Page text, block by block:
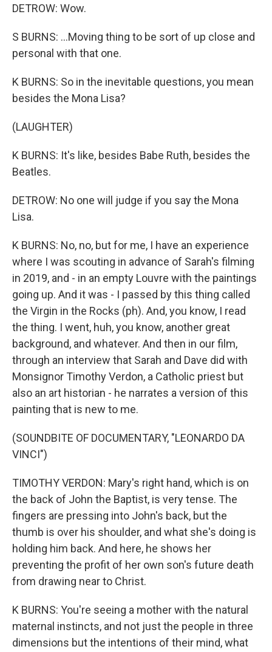
DETROW: Wow.
S BURNS: ...Moving thing to be sort of up close and
personal with that one.
K BURNS: So in the inevitable questions, you mean
besides the Mona Lisa?
(LAUGHTER)
K BURNS: It's like, besides Babe Ruth, besides the
Beatles.
DETROW: No one will judge if you say the Mona
Lisa.
K BURNS: No, no, but for me, I have an experience
where I was scouting in advance of Sarah's filming
in 2019, and - in an empty Louvre with the paintings
going up. And it was - I passed by this thing called
the Virgin in the Rocks (ph). And, you know, I read
the thing. I went, huh, you know, another great
background, and whatever. And then in our film,
through an interview that Sarah and Dave did with
Monsignor Timothy Verdon, a Catholic priest but
also an art historian - he narrates a version of this
painting that is new to me.
(SOUNDBITE OF DOCUMENTARY, "LEONARDO DA
VINCI")
TIMOTHY VERDON: Mary's right hand, which is on
the back of John the Baptist, is very tense. The
fingers are pressing into John's back, but the
thumb is over his shoulder, and what she's doing is
holding him back. And here, he shows her
preventing the profit of her own son's future death
from drawing near to Christ.
K BURNS: You're seeing a mother with the natural
maternal instincts, and not just the people in three
dimensions but the intentions of their mind, what